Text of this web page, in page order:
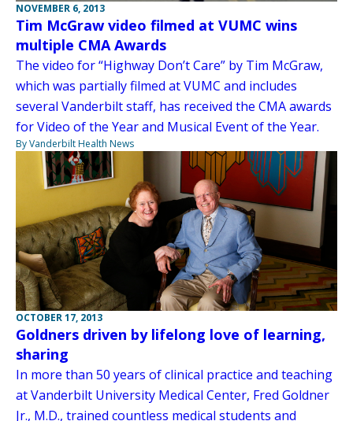
NOVEMBER 6, 2013
Tim McGraw video filmed at VUMC wins
multiple CMA Awards
The video for “Highway Don’t Care” by Tim McGraw,
which was partially filmed at VUMC and includes
several Vanderbilt staff, has received the CMA awards
for Video of the Year and Musical Event of the Year.
By Vanderbilt Health News
OCTOBER 17, 2013
Goldners driven by lifelong love of learning,
sharing
In more than 50 years of clinical practice and teaching
at Vanderbilt University Medical Center, Fred Goldner
Jr., M.D., trained countless medical students and